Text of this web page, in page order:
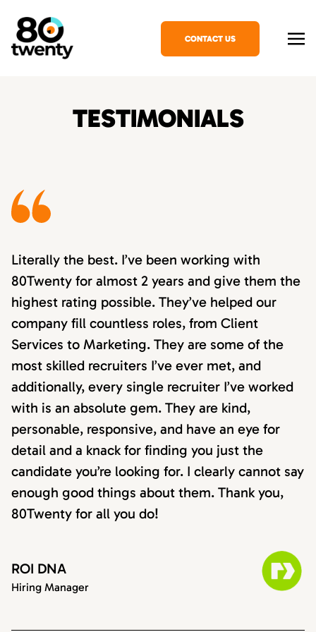
CONTACT US
TESTIMONIALS
Literally the best. I’ve been working with
80Twenty for almost 2 years and give them the
highest rating possible. They’ve helped our
company fill countless roles, from Client
Services to Marketing. They are some of the
most skilled recruiters I’ve ever met, and
additionally, every single recruiter I’ve worked
with is an absolute gem. They are kind,
personable, responsive, and have an eye for
detail and a knack for finding you just the
candidate you’re looking for. I clearly cannot say
enough good things about them. Thank you,
80Twenty for all you do!
ROI DNA
Hiring Manager